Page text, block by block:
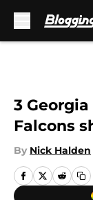
3
Falcons
By Nick Halden